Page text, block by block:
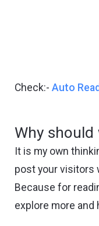
Check:-Auto
Why
It is my own
post your visitors
Because for
explore more